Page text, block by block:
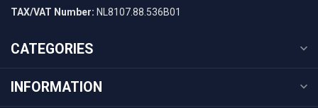
TAX/VAT Number: NL8107.88.536B01
CATEGORIES
INFORMATION